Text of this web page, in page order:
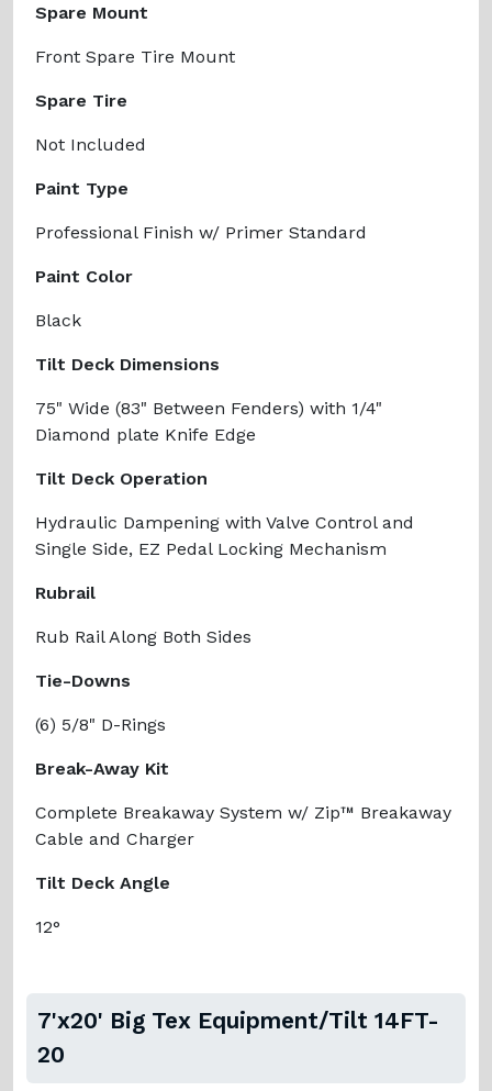
Spare Mount
Front Spare Tire Mount
Spare Tire
Not Included
Paint Type
Professional Finish w/ Primer Standard
Paint Color
Black
Tilt Deck Dimensions
75" Wide (83" Between Fenders) with 1/4"
Diamond plate Knife Edge
Tilt Deck Operation
Hydraulic Dampening with Valve Control and
Single Side, EZ Pedal Locking Mechanism
Rubrail
Rub Rail Along Both Sides
Tie-Downs
(6) 5/8" D-Rings
Break-Away Kit
Complete Breakaway System w/ Zip™ Breakaway
Cable and Charger
Tilt Deck Angle
12°
7'x20' Big Tex Equipment/Tilt 14FT-
20